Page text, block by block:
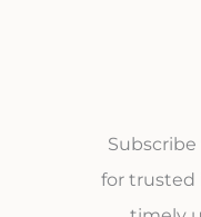
for trusted